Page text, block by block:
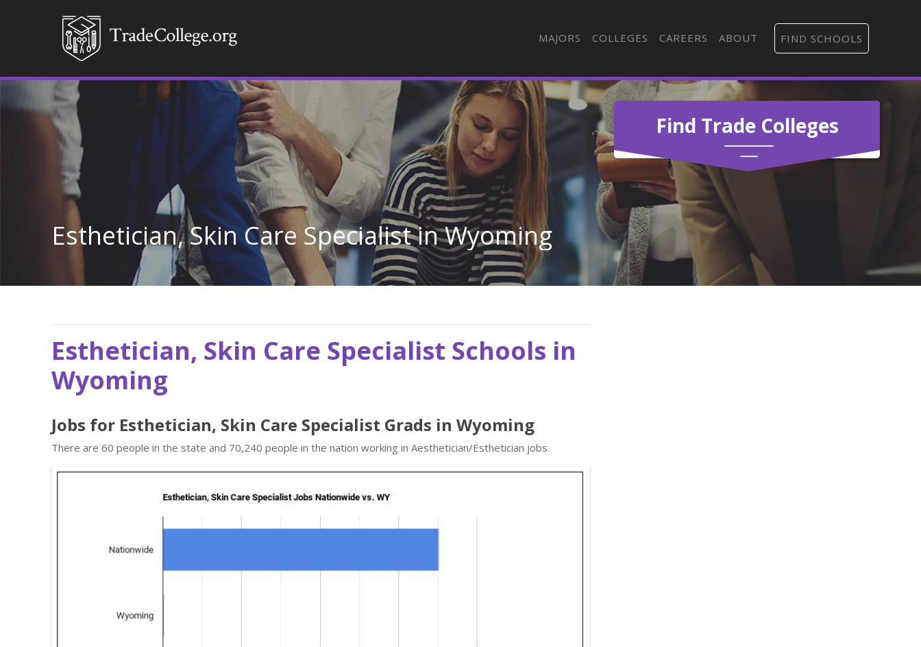
MAJORS COLLEGES CAREERS ABOUT FIND SCHOOLS
Find Trade Colleges
Esthetician, Skin Care Specialist in Wyoming
Esthetician, Skin Care Specialist Schools in
Wyoming
Jobs for Esthetician, Skin Care Specialist Grads in Wyoming
There are 60 people in the state and 70,240 people in the nation working in Aesthetician/Esthetician jobs.